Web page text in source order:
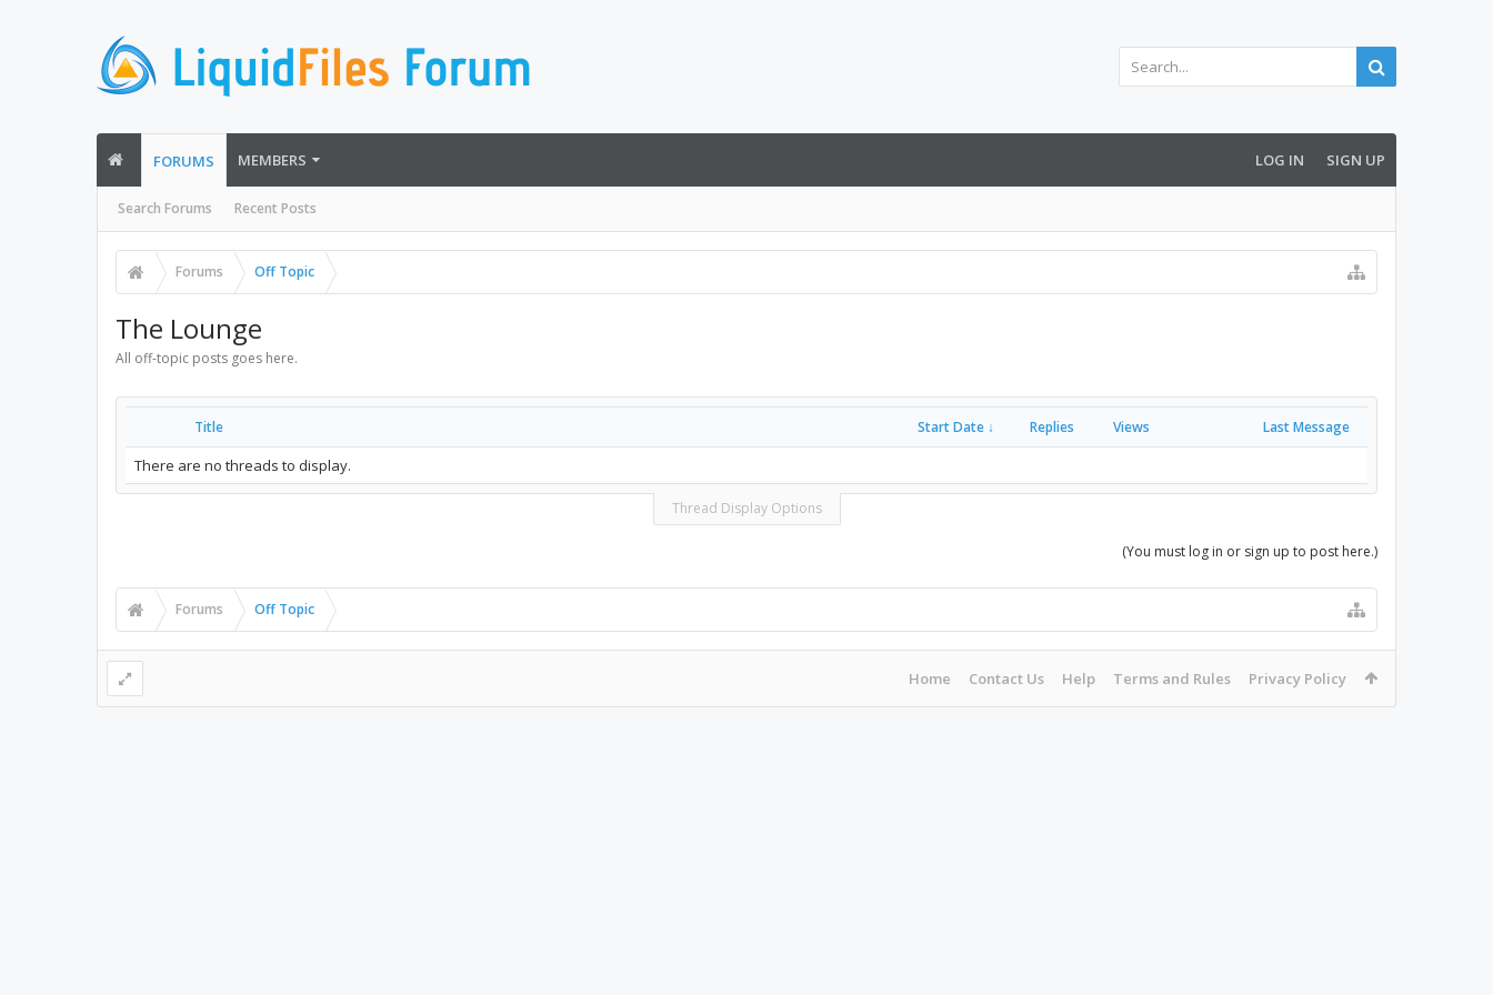
FORUMS
Search Forums Recent Posts
MEMBERS LOG IN SIGN UP
Forums Off Topic
The Lounge
All off-topic posts goes here.
Title Start Date ↓ Replies Views Last Message
There are no threads to display.
Thread Display Options
(You must log in or sign up to post here.)
Forums Off Topic
Home Contact Us Help Terms and Rules Privacy Policy